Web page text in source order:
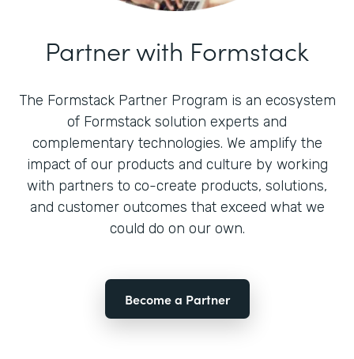
Partner with Formstack
The Formstack Partner Program is an ecosystem
of Formstack solution experts and
complementary technologies. We amplify the
impact of our products and culture by working
with partners to co-create products, solutions,
and customer outcomes that exceed what we
could do on our own.
Become a Partner